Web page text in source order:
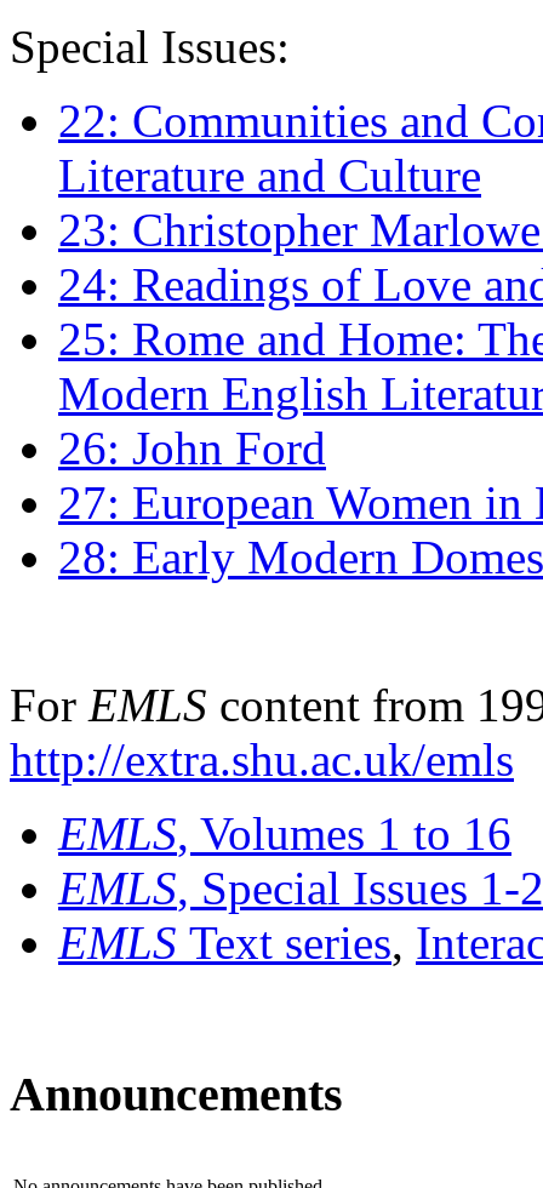
Special Issues:
22: Communities and
Literature and Culture
23: Christopher
24: Readings of Love
25: Rome and Home:
Modern English
26: John Ford
27: European Women
28: Early Modern
For EMLS content from
http://extra.shu.ac.uk/emls
EMLS, Volumes 1 to 16
EMLS, Special Issues 1-
EMLS Text series,
Announcements